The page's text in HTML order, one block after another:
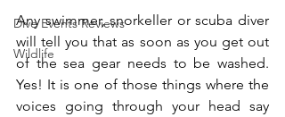
Dive Events Reviews
Wildlife
Any swimmer, snorkeller or scuba diver
will tell you that as soon as you get out
of the sea gear needs to be washed.
Yes! It is one of those things where the
voices going through your head say